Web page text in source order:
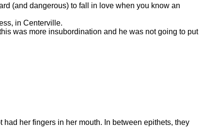
(and dangerous) to fall in love when you know an
in Centerville.
was more insubordination and he was not going to put
her fingers in her mouth. In between epithets, they